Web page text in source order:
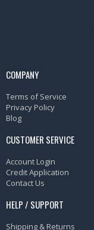
COMPANY
Terms of Service
Privacy Policy
Blog
CUSTOMER SERVICE
Account Login
Credit Application
Contact Us
HELP / SUPPORT
Shipping & Returns